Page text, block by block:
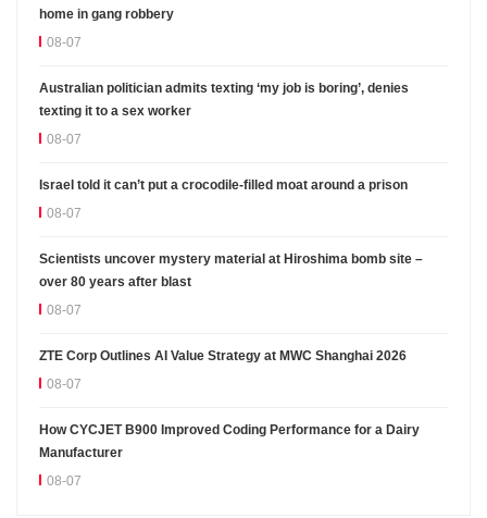
home in gang robbery
08-07
Australian politician admits texting ‘my job is boring’, denies
texting it to a sex worker
08-07
Israel told it can’t put a crocodile-filled moat around a prison
08-07
Scientists uncover mystery material at Hiroshima bomb site –
over 80 years after blast
08-07
ZTE Corp Outlines AI Value Strategy at MWC Shanghai 2026
08-07
How CYCJET B900 Improved Coding Performance for a Dairy
Manufacturer
08-07